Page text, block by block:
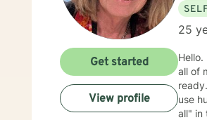
25
Hello. My name is Barb. I
all of
ready. My approach is mostly cognitive, psycho-educational, and supportive. I am rather casual & like to
use
all" in the therapeutic relationship; if something isn't working, we can back it up and try something
Get started
View profile